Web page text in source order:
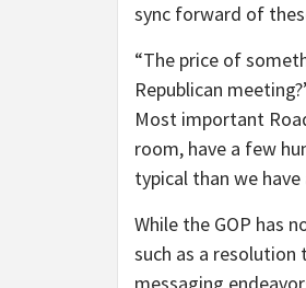
sync forward of
“The price of
Republican
Most important
room, have a few
typical than we have
While the GOP has
such as a resolution